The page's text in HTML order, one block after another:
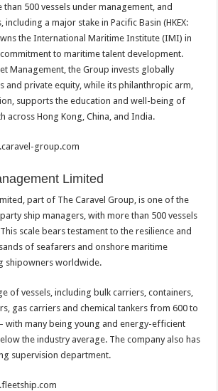
500 vessels under management, and
including a major stake in Pacific Basin (HKEX:
the International Maritime Institute (IMI) in
to maritime talent development.
Management, the Group invests globally
and private equity, while its philanthropic arm,
supports the education and well-being of
across Hong Kong, China, and India.
group.com
Limited
part of The Caravel Group, is one of the
ship managers, with more than 500 vessels
scale bears testament to the resilience and
of seafarers and onshore maritime
shipowners worldwide.
of vessels, including bulk carriers, containers,
gas carriers and chemical tankers from 600 to
with many being young and energy-efficient
the industry average. The company also has
supervision department.